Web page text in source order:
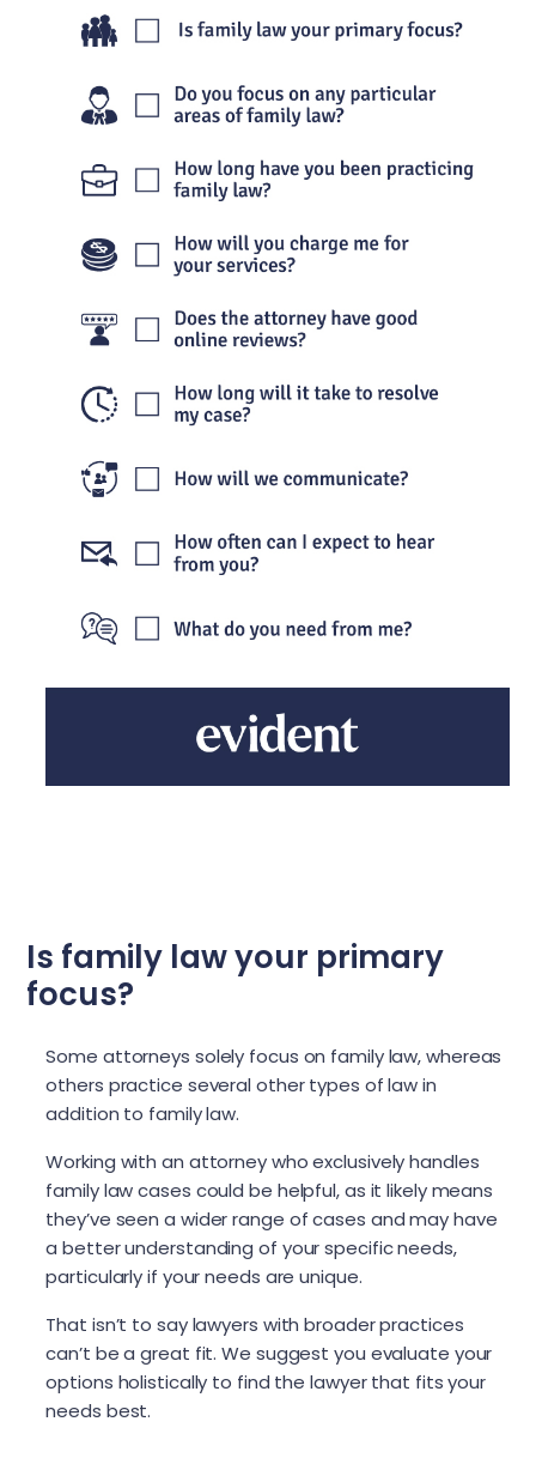
Is family law your primary
focus?
Some attorneys solely focus on family law, whereas
others practice several other types of law in
addition to family law.
Working with an attorney who exclusively handles
family law cases could be helpful, as it likely means
they’ve seen a wider range of cases and may have
a better understanding of your specific needs,
particularly if your needs are unique.
That isn’t to say lawyers with broader practices
can’t be a great fit. We suggest you evaluate your
options holistically to find the lawyer that fits your
needs best.